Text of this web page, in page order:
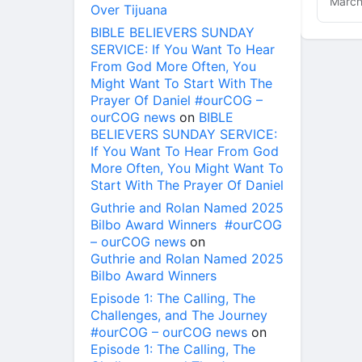
Over Tijuana
BIBLE BELIEVERS SUNDAY
SERVICE: If You Want To Hear
From God More Often, You
Might Want To Start With The
Prayer Of Daniel #ourCOG –
ourCOG news on BIBLE
BELIEVERS SUNDAY SERVICE:
If You Want To Hear From God
More Often, You Might Want To
Start With The Prayer Of Daniel
Guthrie and Rolan Named 2025
Bilbo Award Winners #ourCOG
– ourCOG news on
Guthrie and Rolan Named 2025
Bilbo Award Winners
Episode 1: The Calling, The
Challenges, and The Journey
#ourCOG – ourCOG news on
Episode 1: The Calling, The